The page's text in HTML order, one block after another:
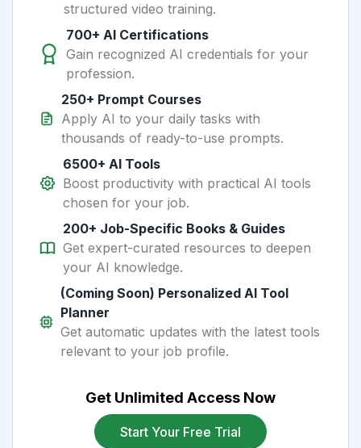
structured video training.
700+ AI Certifications
Gain recognized AI credentials for your
profession.
250+ Prompt Courses
Apply AI to your daily tasks with
thousands of ready-to-use prompts.
6500+ AI Tools
Boost productivity with practical AI tools
chosen for your job.
200+ Job-Specific Books & Guides
Get expert-curated resources to deepen
your AI knowledge.
(Coming Soon) Personalized AI Tool
Planner
Get automatic updates with the latest tools
relevant to your job profile.
Get Unlimited Access Now
Start Your Free Trial